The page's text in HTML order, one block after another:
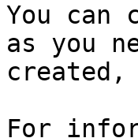
You can
as you
For